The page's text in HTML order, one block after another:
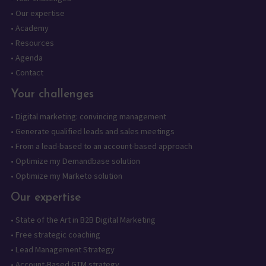
• Our expertise
• Academy
• Resources
• Agenda
• Contact
Your challenges
• Digital marketing: convincing management
• Generate qualified leads and sales meetings
• From a lead-based to an account-based approach
• Optimize my Demandbase solution
• Optimize my Marketo solution
Our expertise
• State of the Art in B2B Digital Marketing
• Free strategic coaching
• Lead Management Strategy